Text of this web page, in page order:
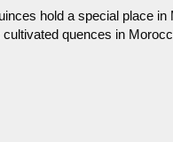
hold a special place
quences in